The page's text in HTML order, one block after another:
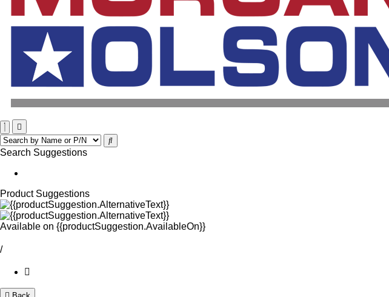
Search Suggestions
Product Suggestions
Available on {{productSuggestion.AvailableOn}}
/